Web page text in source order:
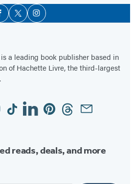
TwitterInstagram
a leading book publisher based in
of Hachette Livre, the third-largest
TiktokLinkedinPinterestThreadsEmail
reads, deals, and more